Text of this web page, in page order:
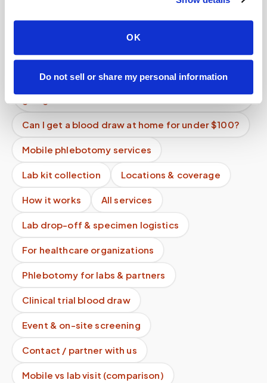
OK
Do not sell or share my personal information
Can I get a vitamin D blood test done at home?
Diagnostics or LabCorp?
Is mobile phlebotomy more expensive than
Can I get a blood draw at home for under $100?
Mobile phlebotomy services
Lab kit collection Locations & coverage
How it works All services
Lab drop-off & specimen logistics
For healthcare organizations
Phlebotomy for labs & partners
Clinical trial blood draw
Event & on-site screening
Contact / partner with us
Mobile vs lab visit (comparison)